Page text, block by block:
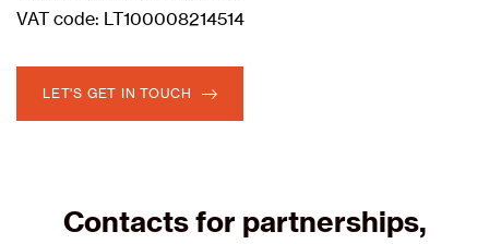
VAT code: LT100008214514
LET'S GET IN TOUCH
Contacts for partnerships,